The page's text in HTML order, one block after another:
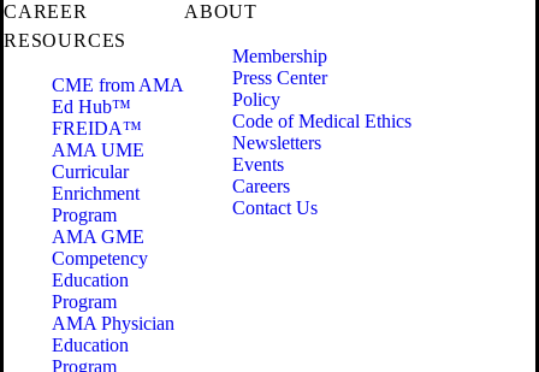
CAREER
RESOURCES
CME from AMA
Ed Hub™
FREIDA™
AMA UME
Curricular
Enrichment
Program
AMA GME
Competency
Education
Program
AMA Physician
Education
Program
ABOUT
Membership
Press Center
Policy
Code of Medical Ethics
Newsletters
Events
Careers
Contact Us